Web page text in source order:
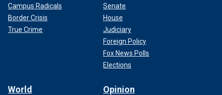
Campus Radicals
Border Crisis
True Crime
Senate
House
Judiciary
Foreign Policy
Fox News Polls
Elections
World Opinion